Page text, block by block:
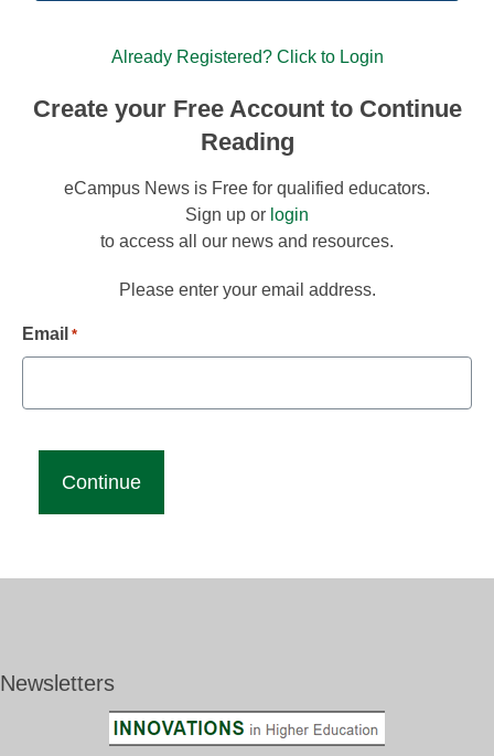
Already Registered? Click to Login
Create your Free Account to Continue
Reading
eCampus News is Free for qualified educators.
Sign up or login
to access all our news and resources.
Please enter your email address.
Email *
Newsletters